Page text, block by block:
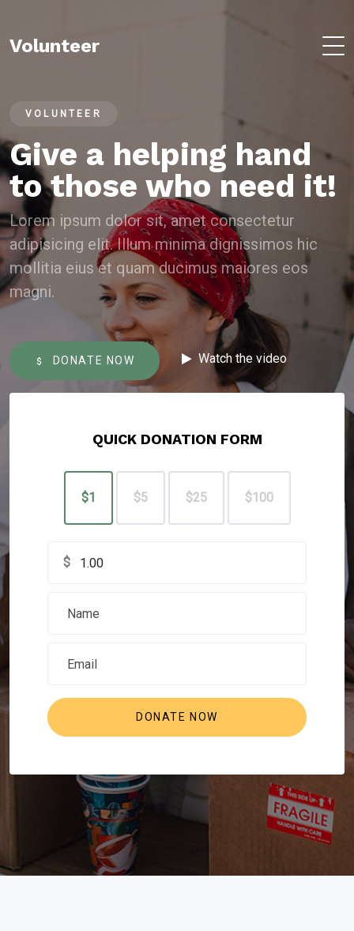
Volunteer
VOLUNTEER
Give a helping hand
to those who need it!
Lorem ipsum dolor sit, amet consectetur
adipisicing elit. Illum minima dignissimos hic
mollitia eius et quam ducimus maiores eos
magni.
DONATE NOW Watch the video
QUICK DONATION FORM
$1 $5 $25 $100
$